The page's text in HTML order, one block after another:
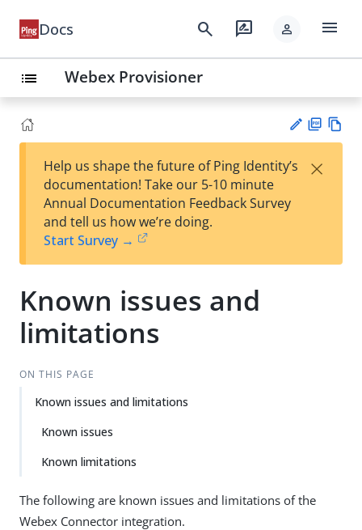
Docs search rate_review person menu
list Webex Provisioner
est
t
F
Help us shape the future of Ping Identity’s
documentation! Take our 5-10 minute
Annual Documentation Feedback Survey
and tell us how we’re doing.
Start Survey →
×
Known issues and
limitations
ON THIS PAGE
Known issues and limitations
Known issues
Known limitations
The following are known issues and limitations of the
Webex Connector integration.